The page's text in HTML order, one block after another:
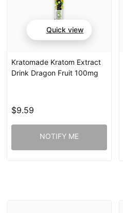
Quick view
Kratomade Kratom Extract
Drink Dragon Fruit 100mg
$9.59
NOTIFY ME